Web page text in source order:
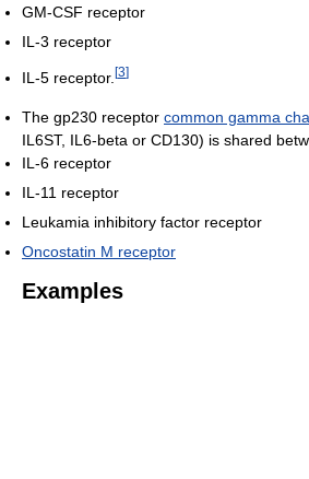
GM-CSF receptor
IL-3 receptor
IL-5 receptor. [3]
The gp230 receptor common gamma
IL6ST, IL6-beta or CD130) is shared
IL-6 receptor
IL-11 receptor
Leukamia inhibitory factor receptor
Oncostatin M receptor
Examples